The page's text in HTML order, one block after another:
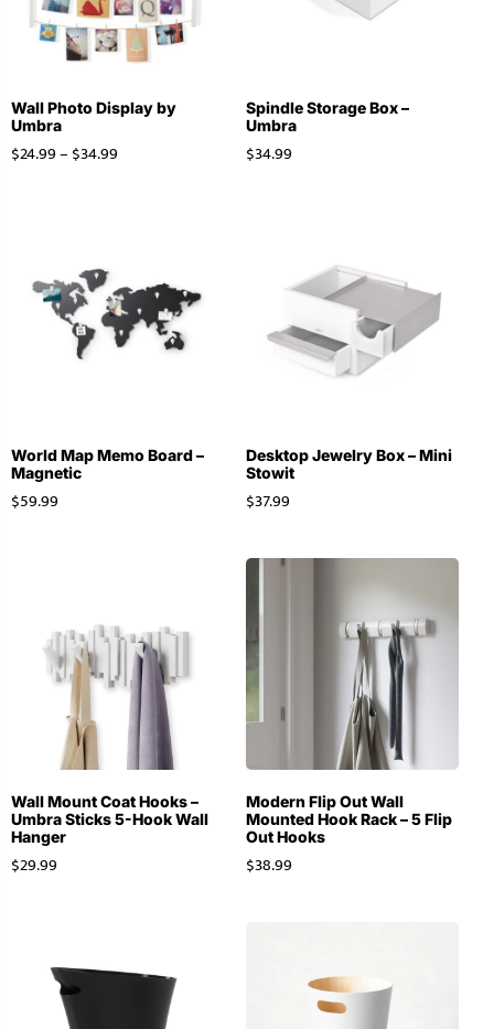
Wall Photo Display by
Umbra
$24.99– $34.99
Spindle Storage Box –
Umbra
$34.99
World Map Memo Board –
Magnetic
$59.99
Desktop Jewelry Box – Mini
Stowit
$37.99
Wall Mount Coat Hooks –
Umbra Sticks 5-Hook Wall
Hanger
$29.99
Modern Flip Out Wall
Mounted Hook Rack – 5 Flip
Out Hooks
$38.99